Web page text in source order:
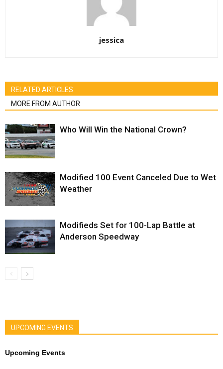
jessica
RELATED ARTICLES
MORE FROM AUTHOR
Who Will Win the National Crown?
Modified 100 Event Canceled Due to Wet
Weather
Modifieds Set for 100-Lap Battle at
Anderson Speedway
UPCOMING EVENTS
Upcoming Events